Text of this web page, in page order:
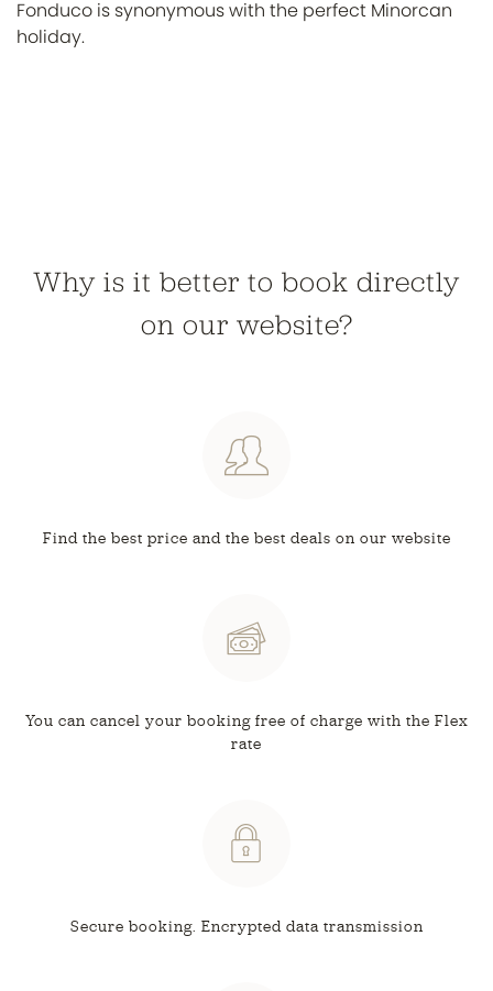
Fonduco is synonymous with the perfect Minorcan
holiday.
Why is it better to book directly
on our website?
Find the best price and the best deals on our website
You can cancel your booking free of charge with the Flex
rate
Secure booking. Encrypted data transmission